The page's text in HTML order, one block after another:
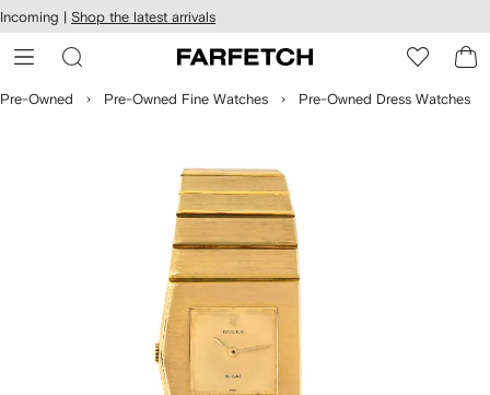
Skip to
main
content
Incoming | Shop the latest arrivals
Pre-Owned Pre-Owned Fine Watches Pre-Owned Dress Watches